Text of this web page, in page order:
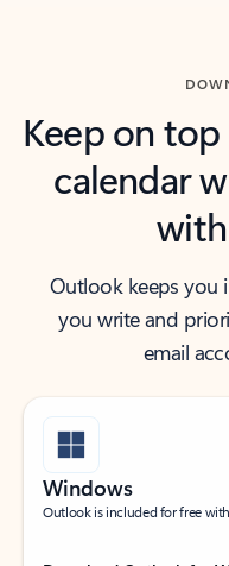
Keep on
calendar
Outlook keeps you
you write and
email
Windows
Outlook is included for free